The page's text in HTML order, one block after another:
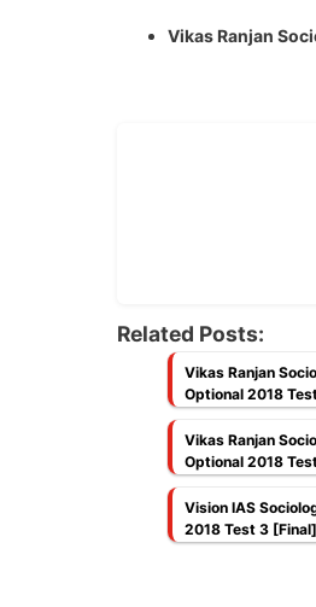
Vikas Ranjan
Related Posts:
Vikas Ranjan
Optional 2018
Vikas Ranjan
Optional 2018
Vision IAS
2018 Test 3 [Final]